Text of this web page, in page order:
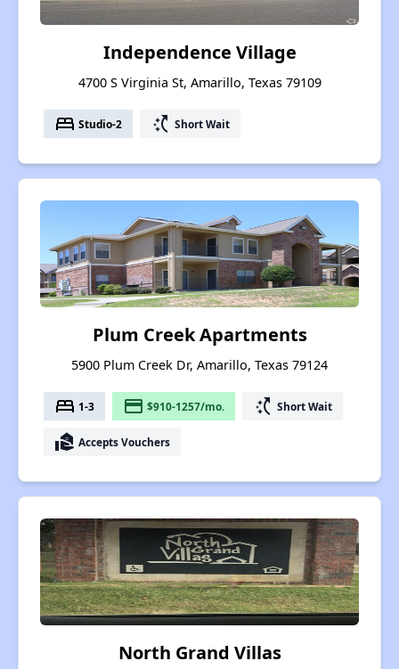
Independence Village
4700 S Virginia St, Amarillo, Texas 79109
bed Studio-2 switch_access_shortcut Short Wait
Plum Creek Apartments
5900 Plum Creek Dr, Amarillo, Texas 79124
bed 1-3 payment $910-1257/mo. switch_access_shortcut Short Wait
real_estate_agent Accepts Vouchers
North Grand Villas